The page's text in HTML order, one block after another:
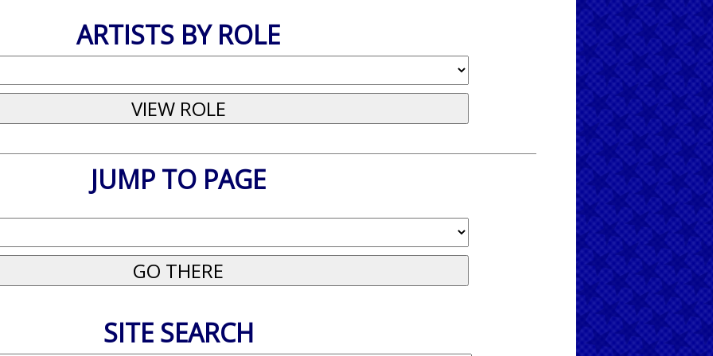
ARTISTS BY ROLE
JUMP TO PAGE
SITE SEARCH